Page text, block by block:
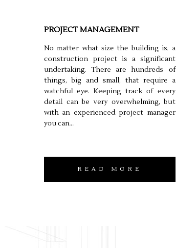
PROJECT MANAGEMENT
No matter what size the building is, a
construction project is a significant
undertaking. There are hundreds of
things, big and small, that require a
watchful eye. Keeping track of every
detail can be very overwhelming, but
with an experienced project manager
you can...
READ MORE